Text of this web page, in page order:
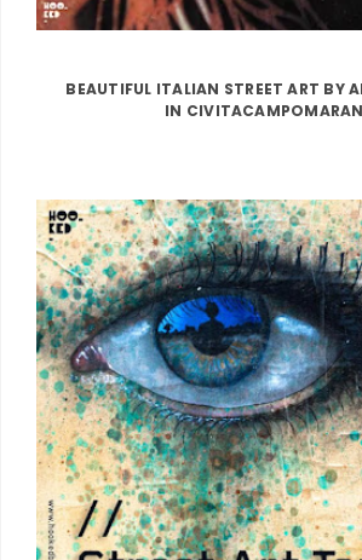
BEAUTIFUL ITALIAN STREET ART BY
IN